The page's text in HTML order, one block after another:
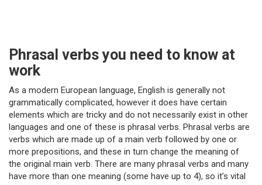
Phrasal verbs you need to know at
work
As a modern European language, English is generally not
grammatically complicated, however it does have certain
elements which are tricky and do not necessarily exist in other
languages and one of these is phrasal verbs. Phrasal verbs are
verbs which are made up of a main verb followed by one or
more prepositions, and these in turn change the meaning of
the original main verb. There are many phrasal verbs and many
have more than one meaning (some have up to 4), so it’s vital